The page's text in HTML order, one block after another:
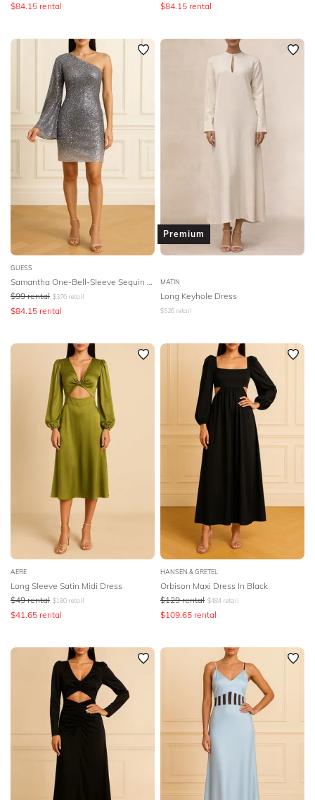
$84.15 rental $84.15 rental
GUESS
$99 rental $376 retail
$84.15 rental
Premium
MATIN
Long Keyhole Dress
$526 retail
AERE
Long Sleeve Satin Midi Dress
$49 rental $180 retail
$41.65 rental
HANSEN & GRETEL
Orbison Maxi Dress In Black
$129 rental $484 retail
$109.65 rental